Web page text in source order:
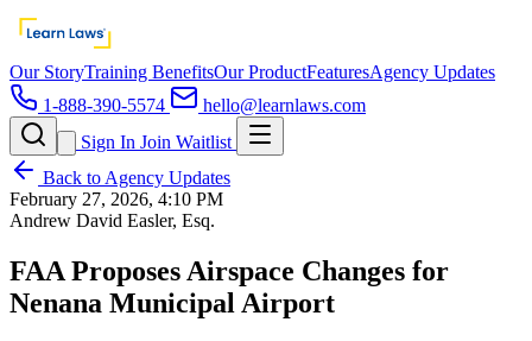
Our StoryTraining BenefitsOur ProductFeaturesAgency Updates
1-888-390-5574
hello@learnlaws.com
Sign In Join Waitlist
Back to Agency Updates
February 27, 2026, 4:10 PM
Andrew David Easler, Esq.
FAA Proposes Airspace Changes for
Nenana Municipal Airport